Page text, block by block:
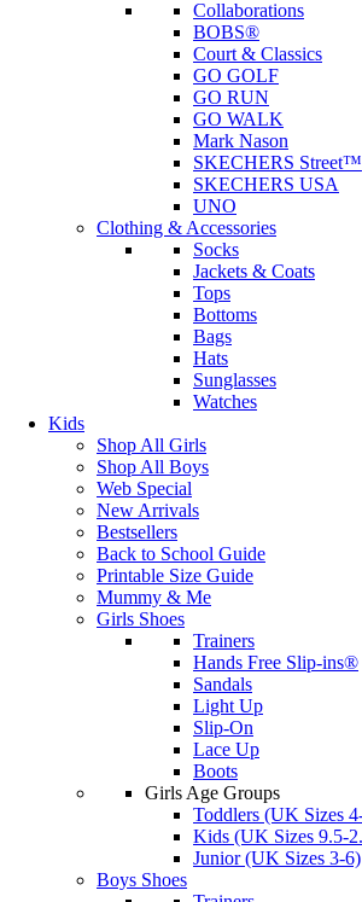
Collaborations
BOBS®
Court & Classics
GO GOLF
GO RUN
GO WALK
Mark Nason
SKECHERS Street™
SKECHERS USA
UNO
Clothing & Accessories
Socks
Jackets & Coats
Tops
Bottoms
Bags
Hats
Sunglasses
Watches
Kids
Shop All Girls
Shop All Boys
Web Special
New Arrivals
Bestsellers
Back to School Guide
Printable Size Guide
Mummy & Me
Girls Shoes
Trainers
Hands Free Slip-ins®
Sandals
Light Up
Slip-On
Lace Up
Boots
Girls Age Groups
Toddlers (UK Sizes
Kids (UK Sizes 9.5-
Junior (UK Sizes 3-6)
Boys Shoes